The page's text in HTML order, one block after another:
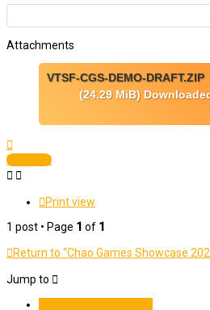
Attachments
VTSF-CGS-DEMO-DRAFT.ZIP
(24.29 MiB)
Locked
Print view
1 post • Page 1 of 1
Return to “Chao Games Showcase
Jump to